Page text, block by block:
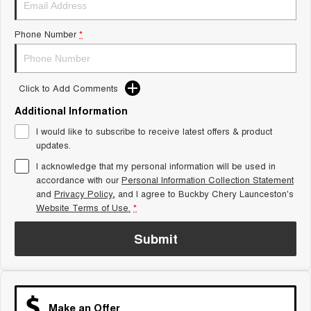
1,200km Range | 7-seat
Tiggo 9 Super Hybrid
Available Now - 7-seater Large
SUV
Small SUV
Tiggo 4
From $23,990 Driveaway - #1
BEST SELLING SMALL SUV* seater Small SUV
Chery C5
From $28,990 Driveaway - Form
meets function
Chery E5
From $31,990 Driveaway - Hybrid
Medium SUV
Phone Number *
Click to Add Comments
Additional Information
I would like to subscribe to receive latest offers & product
updates.
I acknowledge that my personal information will be used in
accordance with ourPersonal Information Collection Statement
and Privacy Policy, and I agree to Buckby Chery Launceston's
Website Terms of Use. *
Submit
Make an Offer